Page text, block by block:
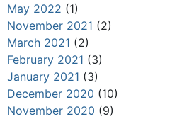
May 2022 (1)
November 2021 (2)
March 2021 (2)
February 2021 (3)
January 2021 (3)
December 2020 (10)
November 2020 (9)